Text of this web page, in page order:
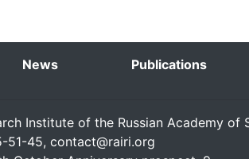
News Publications
Institute of the Russian Academy of
51-45, contact@rairi.org